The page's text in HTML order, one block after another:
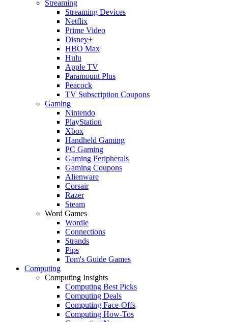
Streaming
Streaming Devices
Netflix
Prime Video
Disney+
HBO Max
Hulu
Apple TV
Paramount Plus
Peacock
TV Subscription Coupons
Gaming
Nintendo
PlayStation
Xbox
Handheld Gaming
PC Gaming
Gaming Peripherals
Gaming Coupons
Alienware
Corsair
Razer
Steam
Word Games
Wordle
Connections
Strands
Pips
Tom's Guide Games
Computing
Computing Insights
Computing Best Picks
Computing Deals
Computing Face-Offs
Computing How-Tos